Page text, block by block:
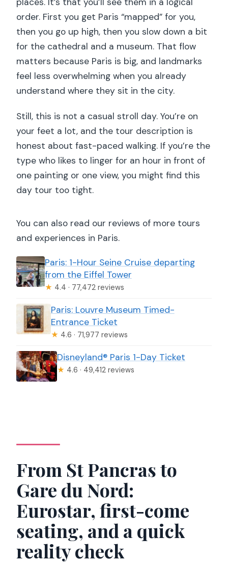
order. First you get Paris “mapped” for you,
then you go up high, then you slow down a bit
for the cathedral and a museum. That flow
matters because Paris is big, and landmarks
feel less overwhelming when you already
understand where they sit in the city.
Still, this is not a casual stroll day. You’re on
your feet a lot, and the tour description is
honest about fast-paced walking. If you’re the
type who likes to linger for an hour in front of
one painting or one view, you might find this
day tour too tight.
You can also read our reviews of more tours
and experiences in Paris.
Paris: 1-Hour Seine Cruise departing
from the Eiffel Tower
★ 4.4 · 77,472 reviews
Paris: Louvre Museum Timed-
Entrance Ticket
★ 4.6 · 71,977 reviews
Disneyland® Paris 1-Day Ticket
★ 4.6 · 49,412 reviews
From St Pancras to
Gare du Nord:
Eurostar, first-come
seating, and a quick
reality check